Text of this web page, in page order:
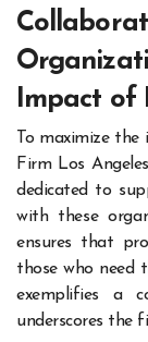
Impact of
To maximize
Firm Los
dedicated to
with these
ensures that
those who need
exemplifies a
underscores the